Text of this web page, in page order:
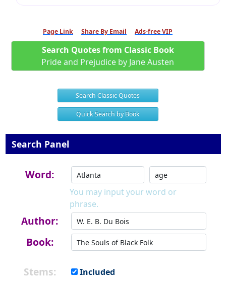
Page Link Share By Email Ads-free VIP
Search Quotes from Classic Book
Pride and Prejudice by Jane Austen
Search Classic Quotes
Quick Search by Book
Search Panel
Word:
You may input your word or
phrase.
Author:
Book:
Stems:
Included